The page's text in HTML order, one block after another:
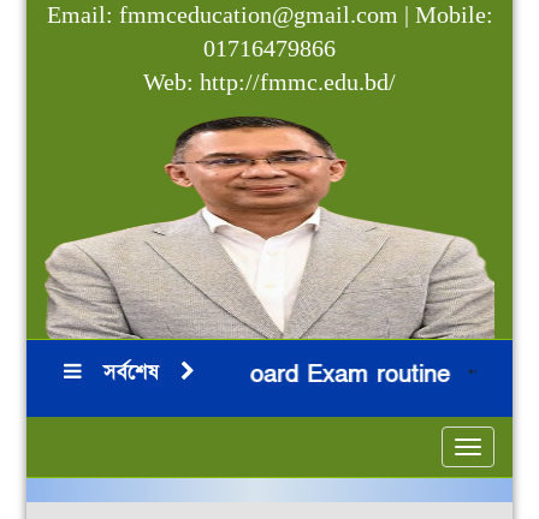
Email: fmmceducation@gmail.com | Mobile:
01716479866
Web: http://fmmc.edu.bd/
সর্বশেষ
***HSC 2026 Board Exam routine*** ***
Toggle